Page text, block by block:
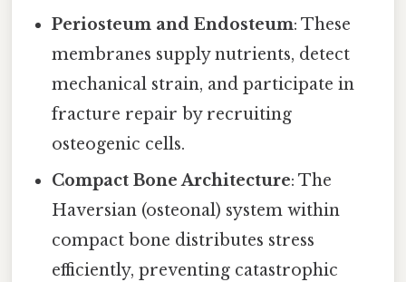
Periosteum and Endosteum: These
membranes supply nutrients, detect
mechanical strain, and participate in
fracture repair by recruiting
osteogenic cells.
Compact Bone Architecture: The
Haversian (osteonal) system within
compact bone distributes stress
efficiently, preventing catastrophic